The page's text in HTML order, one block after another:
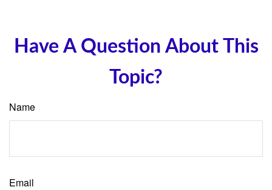
Have A Question About This
Topic?
Name
Email